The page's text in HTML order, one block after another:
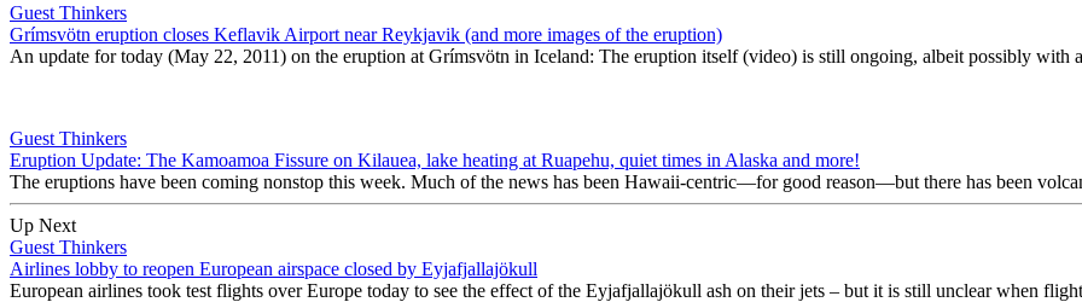
Guest Thinkers
Grímsvötn eruption closes Keflavik Airport near Reykjavik (and more images of the eruption)
An update for today (May 22, 2011) on the eruption at Grímsvötn in Iceland: The eruption itself (video) is still ongoing, albeit possibly
Guest Thinkers
Eruption Update: The Kamoamoa Fissure on Kilauea, lake heating at Ruapehu, quiet times in Alaska and more!
The eruptions have been coming nonstop this week. Much of the news has been Hawaii-centric—for good reason—but there has been
Up Next
Guest Thinkers
Airlines lobby to reopen European airspace closed by Eyjafjallajökull
European airlines took test flights over Europe today to see the effect of the Eyjafjallajökull ash on their jets – but it is still unclear when